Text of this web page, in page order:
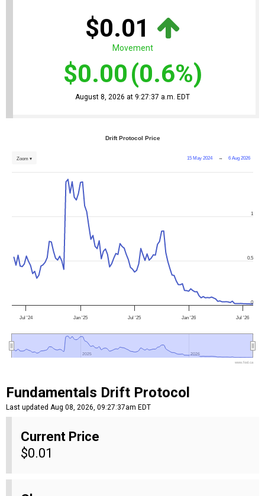
$0.01
Movement
$0.00(0.6%)
August 8, 2026 at 9:27:37 a.m. EDT
Drift Protocol Price
15 May 2024 → 6 Aug 2026
Zoom ▾
Jul '24 Jan '25 Jul '25 Jan '26 Jul '26
2025
2025 2026
2026
0
0.5
1
www.fool.ca
Fundamentals Drift Protocol
Last updated Aug 08, 2026, 09:27:37am EDT
Current Price
$0.01